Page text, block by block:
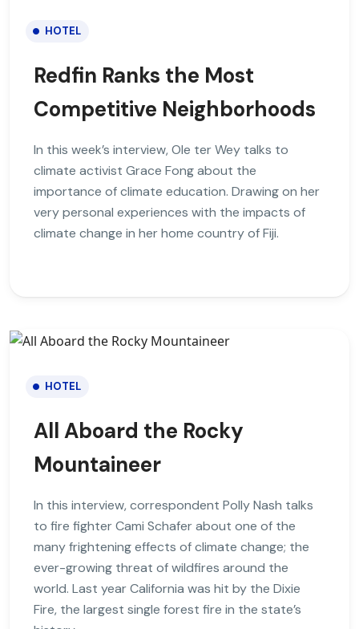
HOTEL
Redfin Ranks the Most
Competitive Neighborhoods
In this week’s interview, Ole ter Wey talks to
climate activist Grace Fong about the
importance of climate education. Drawing on her
very personal experiences with the impacts of
climate change in her home country of Fiji.
HOTEL
All Aboard the Rocky
Mountaineer
In this interview, correspondent Polly Nash talks
to fire fighter Cami Schafer about one of the
many frightening effects of climate change; the
ever-growing threat of wildfires around the
world. Last year California was hit by the Dixie
Fire, the largest single forest fire in the state’s